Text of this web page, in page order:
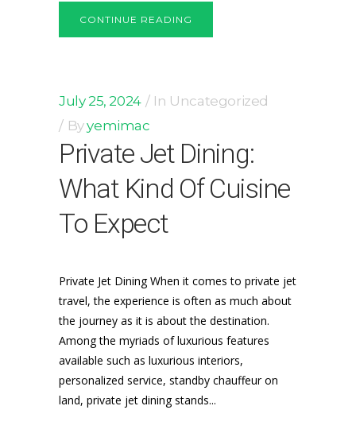
CONTINUE READING
July 25, 2024 In Uncategorized
Byyemimac
Private Jet Dining:
What Kind Of Cuisine
To Expect
Private Jet Dining When it comes to private jet
travel, the experience is often as much about
the journey as it is about the destination.
Among the myriads of luxurious features
available such as luxurious interiors,
personalized service, standby chauffeur on
land, private jet dining stands...